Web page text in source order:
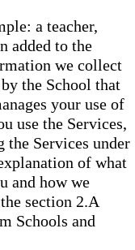
a teacher,
added to the
we collect
the School that
your use of
use the Services,
the Services under
of what
and how we
section 2.A
Schools and